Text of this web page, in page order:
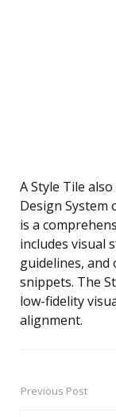
A Style Tile
Design System
is a
includes visual
guidelines,
snippets. The
low-fidelity
alignment.
PostPrevious Post